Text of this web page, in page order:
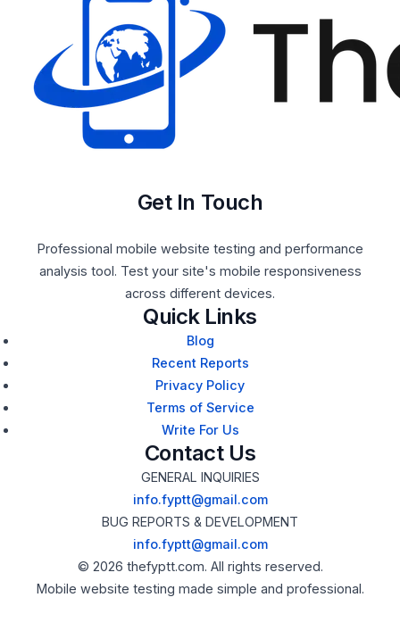
Get In Touch
Professional mobile website testing and performance
analysis tool. Test your site's mobile responsiveness
across different devices.
Quick Links
Blog
Recent Reports
Privacy Policy
Terms of Service
Write For Us
Contact Us
GENERAL INQUIRIES
info.fyptt@gmail.com
BUG REPORTS & DEVELOPMENT
info.fyptt@gmail.com
© 2026 thefyptt.com. All rights reserved.
Mobile website testing made simple and professional.